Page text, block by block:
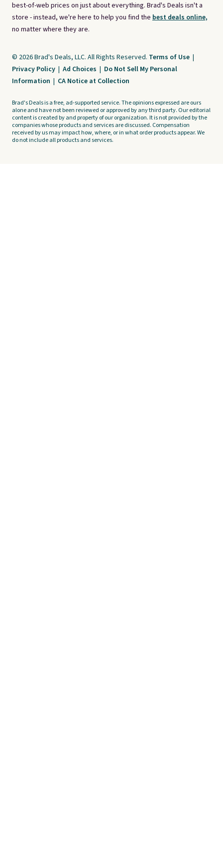
best-of-web prices on just about everything. Brad's Deals isn't a
store - instead, we're here to help you find the best deals online,
no matter where they are.
© 2026 Brad's Deals, LLC. All Rights Reserved. Terms of Use |
Privacy Policy | Ad Choices | Do Not Sell My Personal
Information | CA Notice at Collection
Brad's Deals is a free, ad-supported service. The opinions expressed are ours
alone and have not been reviewed or approved by any third party. Our editorial
content is created by and property of our organization. It is not provided by the
companies whose products and services are discussed. Compensation
received by us may impact how, where, or in what order products appear. We
do not include all products and services.